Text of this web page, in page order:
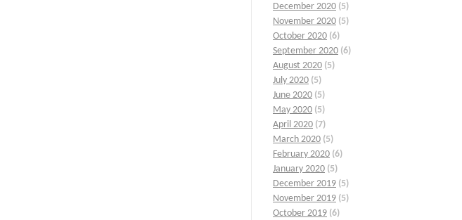
December 2020 (5)
November 2020 (5)
October 2020 (6)
September 2020 (6)
August 2020 (5)
July 2020 (5)
June 2020 (5)
May 2020 (5)
April 2020 (7)
March 2020 (5)
February 2020 (6)
January 2020 (5)
December 2019 (5)
November 2019 (5)
October 2019 (6)